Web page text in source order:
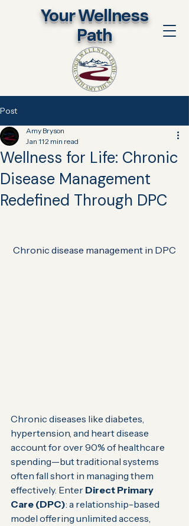
​Your Wellness
Path
Post
Wellness for Life: Chronic
Disease Management
Redefined Through DPC
Amy Bryson
Jan 112 min read
Chronic disease management in DPC
Chronic diseases like diabetes,
hypertension, and heart disease
account for over 90% of healthcare
spending—but traditional systems
often fall short in managing them
effectively. Enter Direct Primary
Care (DPC): a relationship-based
model offering unlimited access,